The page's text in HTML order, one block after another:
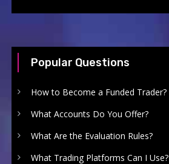
Popular Questions
How to Become a Funded Trader?
What Accounts Do You Offer?
What Are the Evaluation Rules?
What Trading Platforms Can I Use?